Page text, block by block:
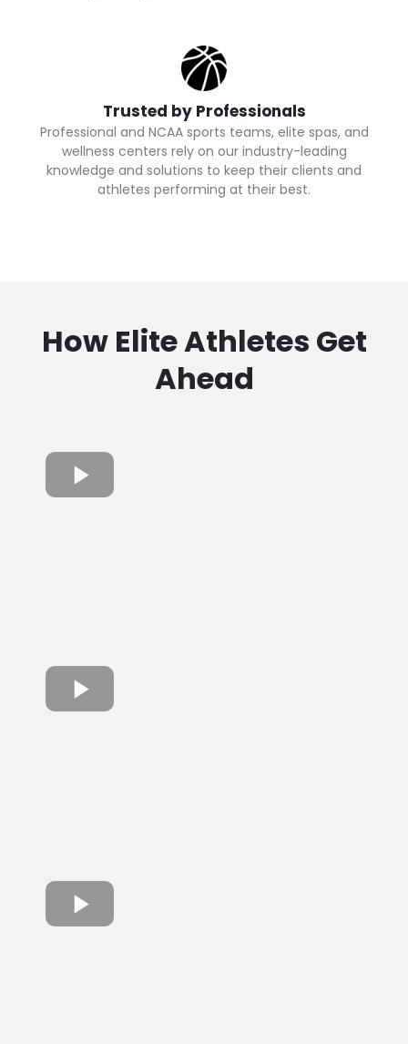
Trusted by Professionals
Professional and NCAA sports teams, elite spas, and
wellness centers rely on our industry-leading
knowledge and solutions to keep their clients and
athletes performing at their best.
How Elite Athletes Get
Ahead